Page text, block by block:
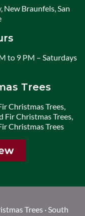
Braunfels, San
to 9 PM – Saturdays
Trees
Christmas Trees,
Fir Christmas Trees,
Christmas Trees
Trees · South